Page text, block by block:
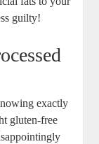
guilty!
exactly
gluten-free